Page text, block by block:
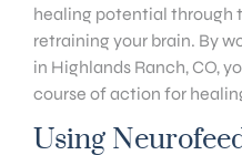
healing potential through
retraining your brain. By
in Highlands Ranch, CO,
course of action for
Using